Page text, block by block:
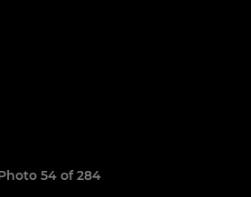
54 of 284